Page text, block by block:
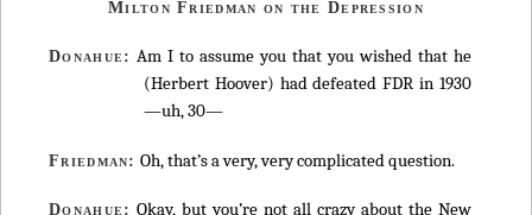
Milton Friedman on the Depression
Donahue: Am I to assume you that you wished that he
(Herbert Hoover) had defeated FDR in 1930
—uh, 30—
Friedman: Oh, that’s a very, very complicated question.
Donahue: Okay, but you’re not all crazy about the New